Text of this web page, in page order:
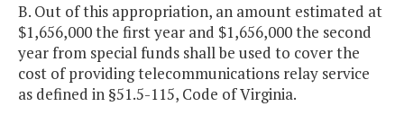
B. Out of this appropriation, an amount estimated at
$1,656,000 the first year and $1,656,000 the second
year from special funds shall be used to cover the
cost of providing telecommunications relay service
as defined in §51.5-115, Code of Virginia.